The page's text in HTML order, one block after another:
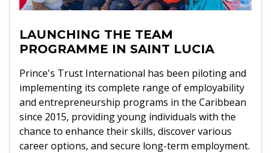
LAUNCHING THE TEAM
PROGRAMME IN SAINT LUCIA
Prince's Trust International has been piloting and
implementing its complete range of employability
and entrepreneurship programs in the Caribbean
since 2015, providing young individuals with the
chance to enhance their skills, discover various
career options, and secure long-term employment.